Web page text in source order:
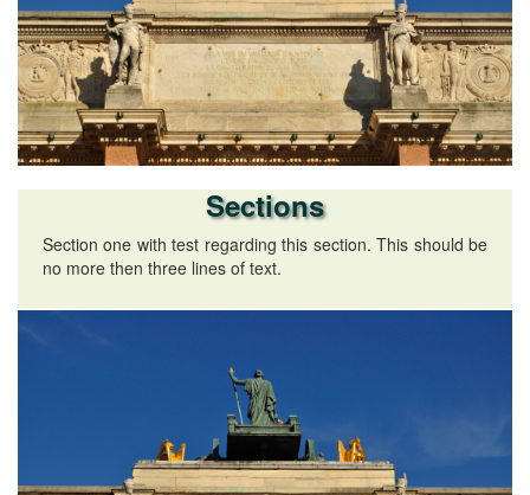
Sections
Section one with test regarding this section. This should be
no more then three lines of text.